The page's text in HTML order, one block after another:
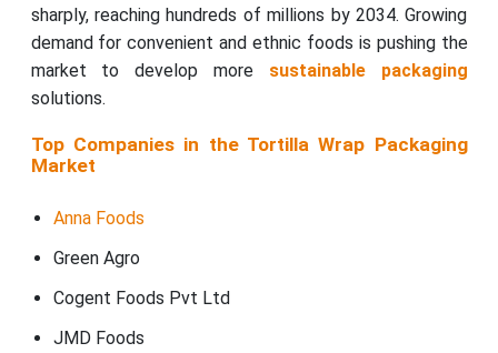
sharply, reaching hundreds of millions by 2034. Growing
demand for convenient and ethnic foods is pushing the
market to develop more sustainable packaging
solutions.
Top Companies in the Tortilla Wrap Packaging
Market
Anna Foods
Green Agro
Cogent Foods Pvt Ltd
JMD Foods